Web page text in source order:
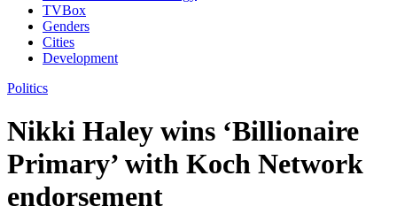
TVBox
Genders
Cities
Development
Politics
Nikki Haley wins ‘Billionaire
Primary’ with Koch Network
endorsement